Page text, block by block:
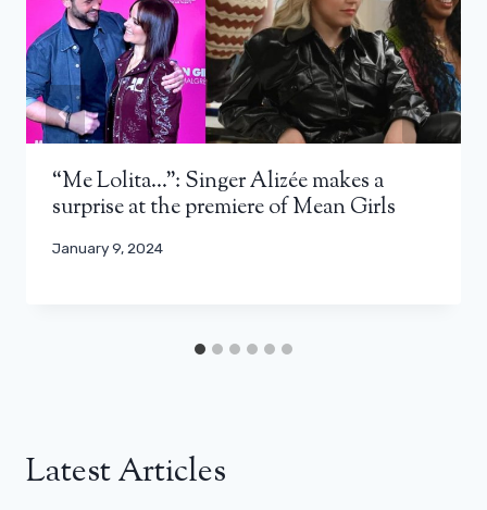
“Me Lolita…”: Singer Alizée makes a
surprise at the premiere of Mean Girls
January 9, 2024
Latest Articles